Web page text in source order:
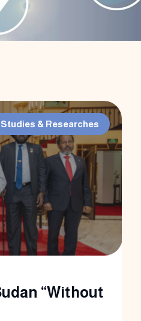
Studies & Researches
“Without